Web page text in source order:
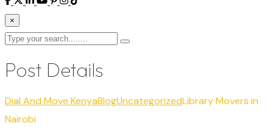
×
Post Details
Dial And Move KenyaBlogUncategorizedLibrary Movers in
Nairobi